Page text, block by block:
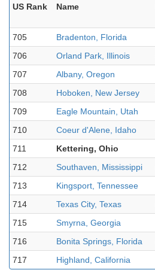
US Rank Name
705
Bradenton, Florida
706
Orland Park, Illinois
707
Albany, Oregon
708
Hoboken, New Jersey
709
Eagle Mountain, Utah
710
Coeur d'Alene, Idaho
711
Kettering, Ohio
712
Southaven, Mississippi
713
Kingsport, Tennessee
714
Texas City, Texas
715
Smyrna, Georgia
716
Bonita Springs, Florida
717
Highland, California